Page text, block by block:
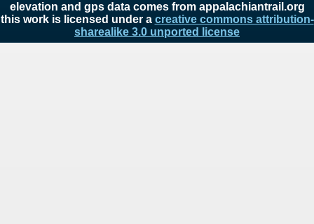
elevation and gps data comes from appalachiantrail.org
this work is licensed under a creative commons attribution-
sharealike 3.0 unported license